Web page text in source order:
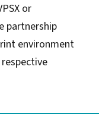
or
partnership
environment